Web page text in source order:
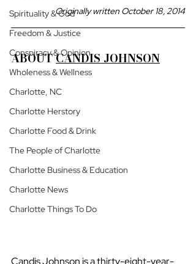
Spirituality & God
Freedom & Justice
Conspiracy & Opinion
Wholeness & Wellness
Charlotte, NC
Charlotte Herstory
Charlotte Food & Drink
The People of Charlotte
Charlotte Business & Education
Charlotte News
Charlotte Things To Do
Originally written October 18, 2014
ABOUT CANDIS JOHNSON
Candis Johnson is a thirty-eight-year-